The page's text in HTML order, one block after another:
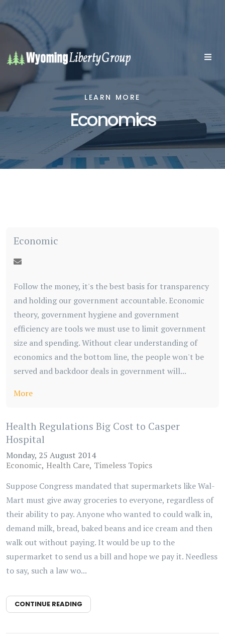
LEARN MORE
Economics
Economic
Follow the money, it's the best basis for transparency
and holding our government accountable. Economic
theory, government hygiene and government
efficiency are tools we must use to limit government
size and spending. Without clear understanding of
economics and the bottom line, the people won't be
served and backdoor deals in government will...
More
Health Regulations Big Cost to Casper
Hospital
Monday, 25 August 2014
Economic Health Care Timeless Topics
Suppose Congress mandated that supermarkets like Wal-
Mart must give away groceries to everyone, regardless of
their ability to pay. Anyone who wanted to could walk in,
demand milk, bread, baked beans and ice cream and then
walk out without paying. It would be up to the
supermarket to send us a bill and hope we pay it. Needless
to say, such a law wo...
CONTINUE READING